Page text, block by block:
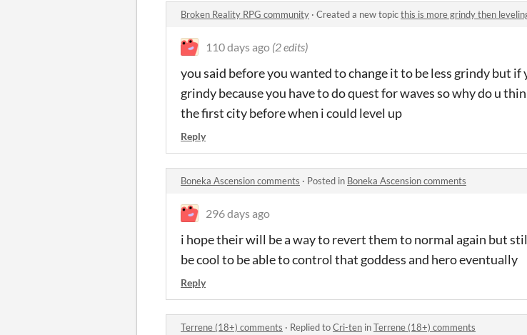
Broken Reality RPG community · Created a new topicthis is more grindy then
110 days ago (2 edits)
you said before you wanted to change it to be less grindy but
grindy because you have to do quest for waves so why do u
the first city before when i could level up
Reply
Boneka Ascension comments · Posted in Boneka Ascension comments
296 days ago
i hope their will be a way to revert them to normal again but
be cool to be able to control that goddess and hero eventually
Reply
Terrene (18+) comments · Replied toCri-ten inTerrene (18+) comments